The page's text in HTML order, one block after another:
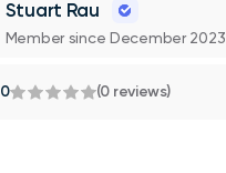
Stuart Rau
Member since December 2023
0 (0 reviews)